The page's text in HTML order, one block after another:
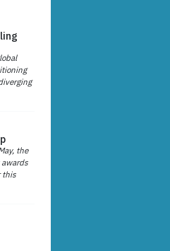
the
this